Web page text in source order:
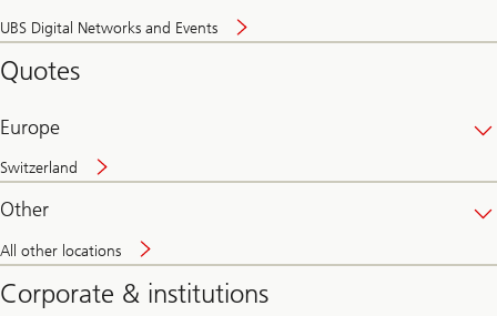
UBS Digital Networks and Events
and
Quotes
Europe
Switzerland
Other
All other locations
Corporate & institutions